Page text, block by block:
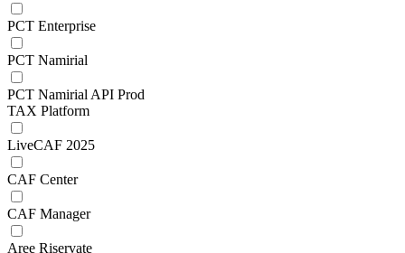
PCT Enterprise
PCT Namirial
PCT Namirial API Prod
TAX Platform
LiveCAF 2025
CAF Center
CAF Manager
Aree Riservate